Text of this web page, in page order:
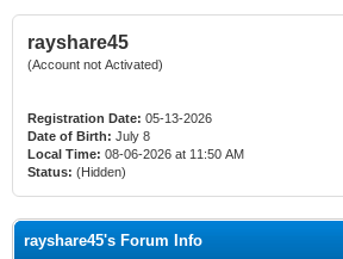
rayshare45
(Account not Activated)
Registration Date: 05-13-2026
Date of Birth: July 8
Local Time: 08-06-2026 at 11:50 AM
Status: (Hidden)
rayshare45's Forum Info